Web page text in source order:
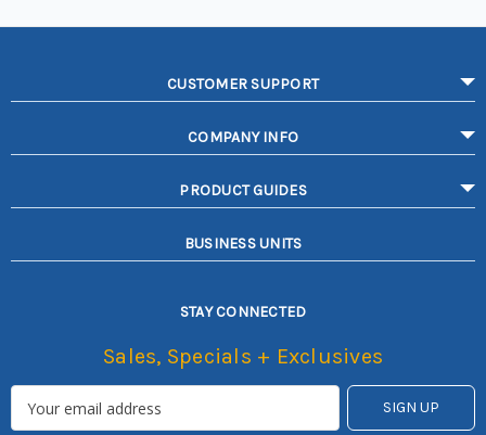
CUSTOMER SUPPORT
COMPANY INFO
PRODUCT GUIDES
BUSINESS UNITS
STAY CONNECTED
Sales, Specials + Exclusives